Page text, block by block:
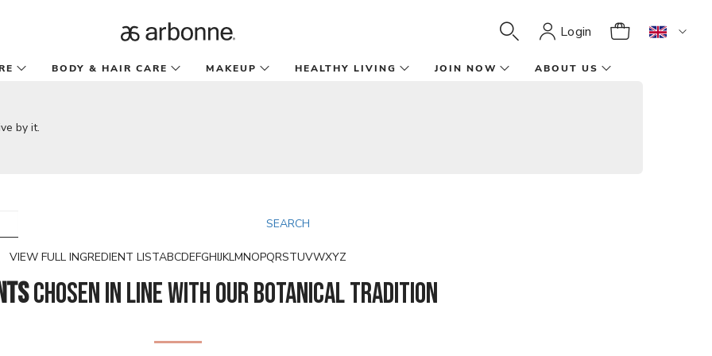
Login
BODY & HAIR CARE MAKEUP HEALTHY LIVING JOIN NOW ABOUT US
SEARCH
VIEW FULL INGREDIENT LISTABCDEFGHIJKLMNOPQRSTUVWXYZ
chosen in line with our botanical tradition